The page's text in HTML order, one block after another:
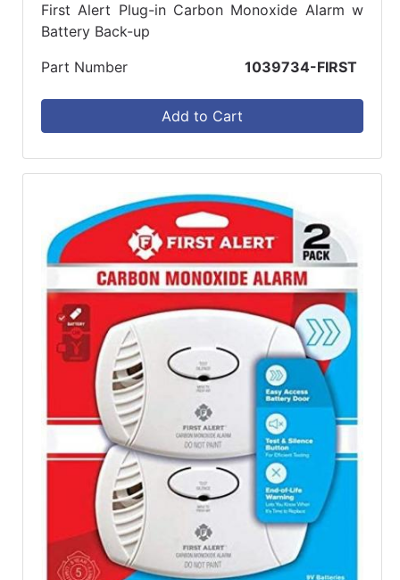
First Alert Plug-in Carbon Monoxide Alarm w
Battery Back-up
Part Number
1039734-FIRST
Add to Cart